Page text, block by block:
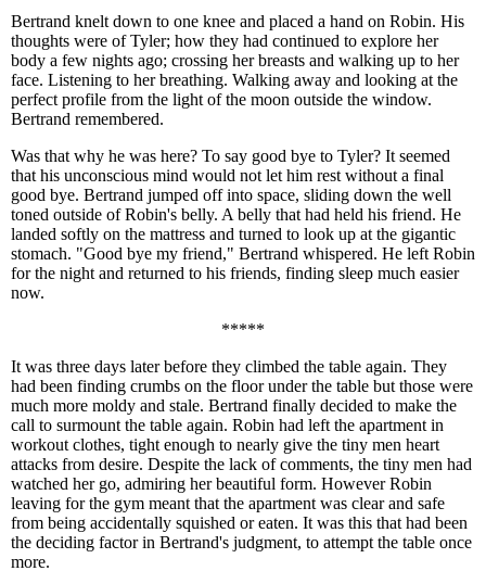
Bertrand knelt down to one knee and placed a hand on Robin. His
thoughts were of Tyler; how they had continued to explore her
body a few nights ago; crossing her breasts and walking up to her
face. Listening to her breathing. Walking away and looking at the
perfect profile from the light of the moon outside the window.
Bertrand remembered.
Was that why he was here? To say good bye to Tyler? It seemed
that his unconscious mind would not let him rest without a final
good bye. Bertrand jumped off into space, sliding down the well
toned outside of Robin's belly. A belly that had held his friend. He
landed softly on the mattress and turned to look up at the gigantic
stomach. "Good bye my friend," Bertrand whispered. He left Robin
for the night and returned to his friends, finding sleep much easier
now.
*****
It was three days later before they climbed the table again. They
had been finding crumbs on the floor under the table but those were
much more moldy and stale. Bertrand finally decided to make the
call to surmount the table again. Robin had left the apartment in
workout clothes, tight enough to nearly give the tiny men heart
attacks from desire. Despite the lack of comments, the tiny men had
watched her go, admiring her beautiful form. However Robin
leaving for the gym meant that the apartment was clear and safe
from being accidentally squished or eaten. It was this that had been
the deciding factor in Bertrand's judgment, to attempt the table once
more.